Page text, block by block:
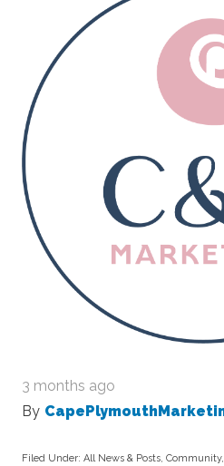
3 months ago
By
Filed Under: All News & Posts, Community,